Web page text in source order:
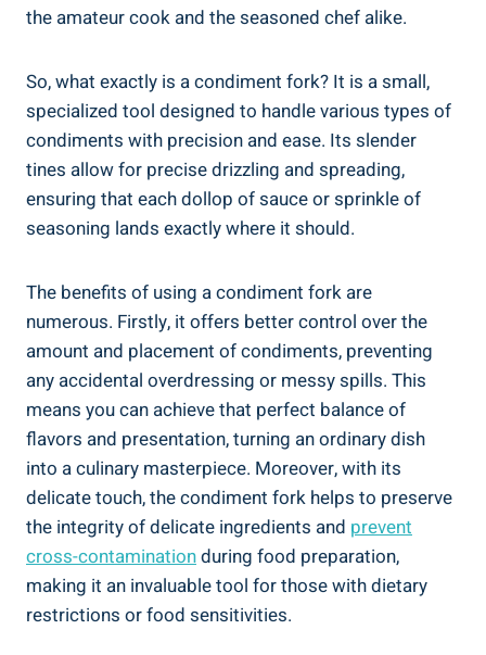
the amateur cook and the seasoned chef alike.
So, what exactly is a condiment fork? It is a small,
specialized tool designed to handle various types of
condiments with precision and ease. Its slender
tines allow for precise drizzling and spreading,
ensuring that each dollop of sauce or sprinkle of
seasoning lands exactly where it should.
The benefits of using a condiment fork are
numerous. Firstly, it offers better control over the
amount and placement of condiments, preventing
any accidental overdressing or messy spills. This
means you can achieve that perfect balance of
flavors and presentation, turning an ordinary dish
into a culinary masterpiece. Moreover, with its
delicate touch, the condiment fork helps to preserve
the integrity of delicate ingredients and prevent
cross-contaminationduring food preparation,
making it an invaluable tool for those with dietary
restrictions or food sensitivities.